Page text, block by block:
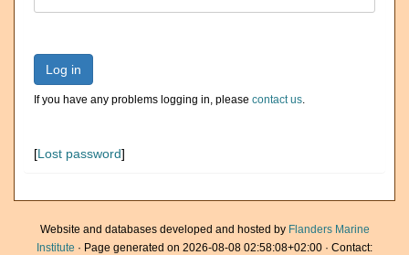
Log in
If you have any problems logging in, please contact us.
[Lost password]
Website and databases developed and hosted by Flanders Marine
Institute · Page generated on 2026-08-08 02:58:08+02:00 · Contact: